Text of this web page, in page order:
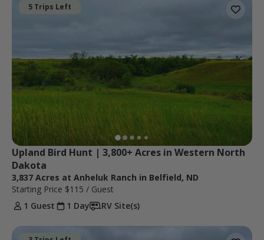
5 Trips Left
Upland Bird Hunt | 3,800+ Acres in Western North
Dakota
3,837 Acres at Anheluk Ranch in Belfield, ND
Starting Price $115 / Guest
1 Guest
1 Day RV Site(s)